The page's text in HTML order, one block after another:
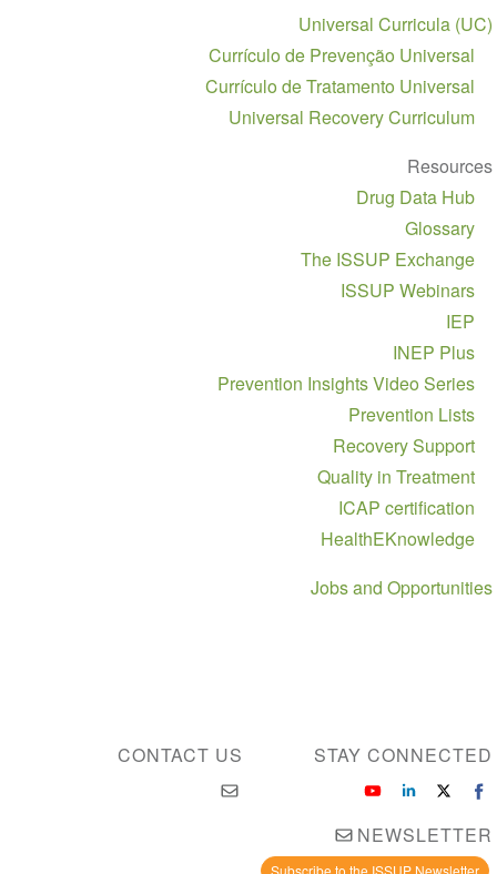
Universal Curricula (UC)
Currículo de Prevenção Universal
Currículo de Tratamento Universal
Universal Recovery Curriculum
Resources
Drug Data Hub
Glossary
The ISSUP Exchange
ISSUP Webinars
IEP
INEP Plus
Prevention Insights Video Series
Prevention Lists
Recovery Support
Quality in Treatment
ICAP certification
HealthEKnowledge
Jobs and Opportunities
CONTACT US STAY CONNECTED
NEWSLETTER
Subscribe to the ISSUP Newsletter